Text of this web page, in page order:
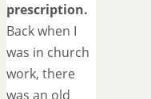
prescription.
Back when I
was in church
work, there
was an old